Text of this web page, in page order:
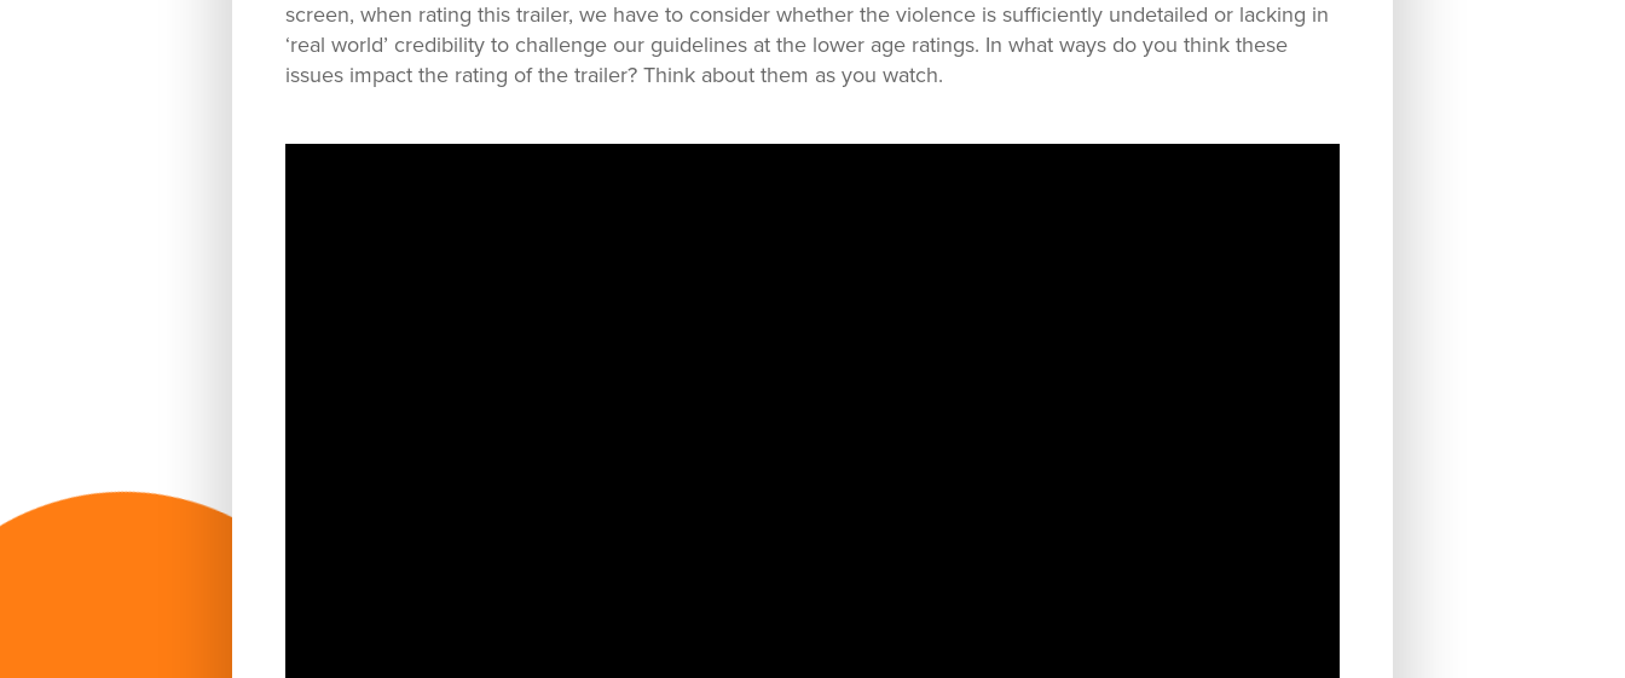
screen, when rating this trailer, we have to consider whether the violence is sufficiently undetailed or lacking in
‘real world’ credibility to challenge our guidelines at the lower age ratings. In what ways do you think these
issues impact the rating of the trailer? Think about them as you watch.